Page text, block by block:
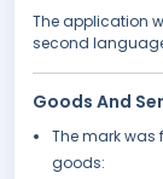
The application
second
Goods And
The mark was
goods: